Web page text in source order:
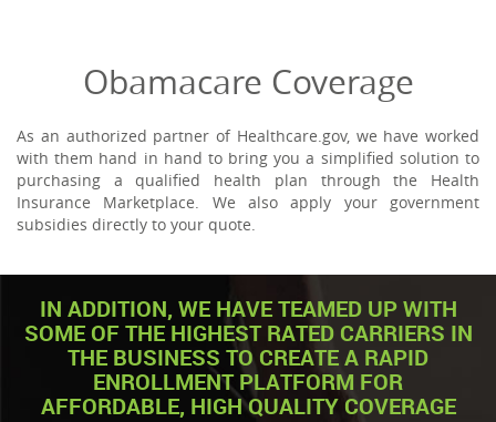
Obamacare Coverage
As an authorized partner of Healthcare.gov, we have worked
with them hand in hand to bring you a simplified solution to
purchasing a qualified health plan through the Health
Insurance Marketplace. We also apply your government
subsidies directly to your quote.
IN ADDITION, WE HAVE TEAMED UP WITH
SOME OF THE HIGHEST RATED CARRIERS IN
THE BUSINESS TO CREATE A RAPID
ENROLLMENT PLATFORM FOR
AFFORDABLE, HIGH QUALITY COVERAGE